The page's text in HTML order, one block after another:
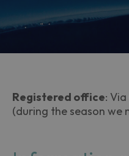
Registered office:
(during the season we